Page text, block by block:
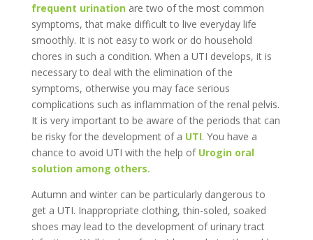
frequent urinationare two of the most common
symptoms, that make difficult to live everyday life
smoothly. It is not easy to work or do household
chores in such a condition. When a UTI develops, it is
necessary to deal with the elimination of the
symptoms, otherwise you may face serious
complications such as inflammation of the renal pelvis.
It is very important to be aware of the periods that can
be risky for the development of a UTI. You have a
chance to avoid UTI with the help of Urogin oral
solution among others.
Autumn and winter can be particularly dangerous to
get a UTI. Inappropriate clothing, thin-soled, soaked
shoes may lead to the development of urinary tract